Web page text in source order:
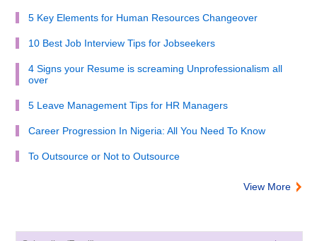
5 Key Elements for Human Resources Changeover
10 Best Job Interview Tips for Jobseekers
4 Signs your Resume is screaming Unprofessionalism all
over
5 Leave Management Tips for HR Managers
Career Progression In Nigeria: All You Need To Know
To Outsource or Not to Outsource
View More